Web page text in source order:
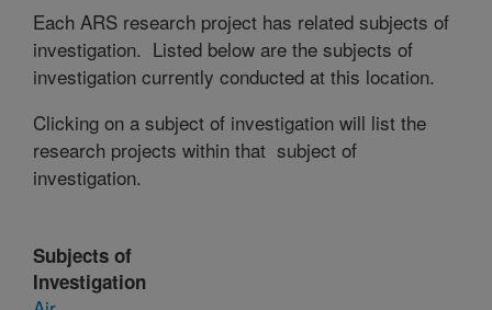
Each ARS research project has related subjects of
investigation. Listed below are the subjects of
investigation currently conducted at this location.
Clicking on a subject of investigation will list the
research projects within that subject of
investigation.
Subjects of
Investigation